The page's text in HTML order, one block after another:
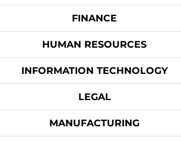
FINANCE
HUMAN RESOURCES
INFORMATION TECHNOLOGY
LEGAL
MANUFACTURING